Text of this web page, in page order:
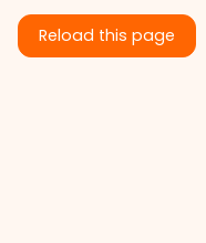
Reload this page